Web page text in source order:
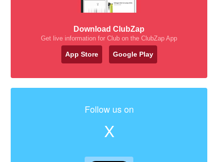
Download ClubZap
Get live information for Club on the ClubZap App
App Store Google Play
Follow us on
X